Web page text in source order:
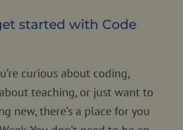
started with Code
curious about coding,
teaching, or just want to
new, there’s a place for you